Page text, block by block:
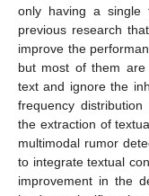
only having a single
previous research
improve the
but most of them are
text and ignore the
frequency
the extraction of
multimodal rumor
to integrate textual
improvement in the